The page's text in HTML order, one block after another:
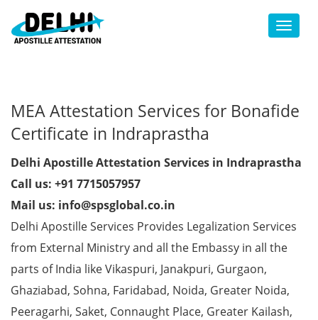
Toggle
MEA Attestation Services for Bonafide
Certificate in Indraprastha
Delhi Apostille Attestation Services in Indraprastha
Call us: +91 7715057957
Mail us: info@spsglobal.co.in
Delhi Apostille Services Provides Legalization Services
from External Ministry and all the Embassy in all the
parts of India like Vikaspuri, Janakpuri, Gurgaon,
Ghaziabad, Sohna, Faridabad, Noida, Greater Noida,
Peeragarhi, Saket, Connaught Place, Greater Kailash,